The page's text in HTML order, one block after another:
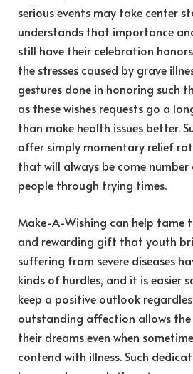
serious events may take center
understands that importance
still have their celebration
the stresses caused by grave
gestures done in honoring such
as these wishes requests go a
than make health issues better.
offer simply momentary relief
that will always be come number
people through trying times.
Make-A-Wishing can help tame
and rewarding gift that youth
suffering from severe diseases
kinds of hurdles, and it is easier
keep a positive outlook
outstanding affection allows
their dreams even when
contend with illness. Such